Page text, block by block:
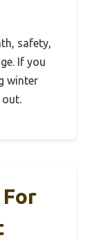
safety,
If you
winter
out.